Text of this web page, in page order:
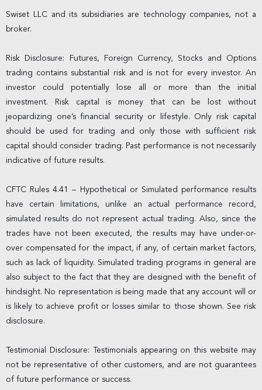
Swiset LLC and its subsidiaries are technology companies, not a
broker.
Risk Disclosure: Futures, Foreign Currency, Stocks and Options
trading contains substantial risk and is not for every investor. An
investor could potentially lose all or more than the initial
investment. Risk capital is money that can be lost without
jeopardizing one’s financial security or lifestyle. Only risk capital
should be used for trading and only those with sufficient risk
capital should consider trading. Past performance is not necessarily
indicative of future results.
CFTC Rules 4.41 – Hypothetical or Simulated performance results
have certain limitations, unlike an actual performance record,
simulated results do not represent actual trading. Also, since the
trades have not been executed, the results may have under-or-
over compensated for the impact, if any, of certain market factors,
such as lack of liquidity. Simulated trading programs in general are
also subject to the fact that they are designed with the benefit of
hindsight. No representation is being made that any account will or
is likely to achieve profit or losses similar to those shown. See risk
disclosure.
Testimonial Disclosure: Testimonials appearing on this website may
not be representative of other customers, and are not guarantees
of future performance or success.